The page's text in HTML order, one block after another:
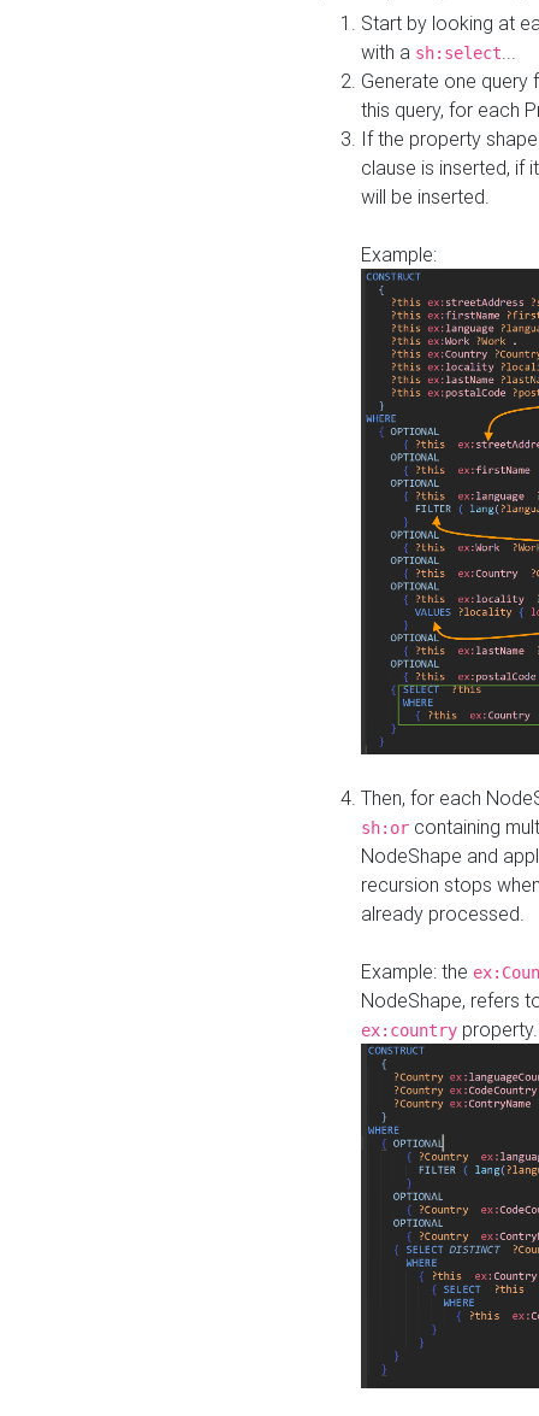
Start by looking at
with a sh:select
Generate one query
this query, for each
If the property
clause is inserted, if
will be inserted.
Example:
Then, for each
sh:or containing
NodeShape and
recursion stops
already processed.
Example: the
NodeShape, refers
ex:country